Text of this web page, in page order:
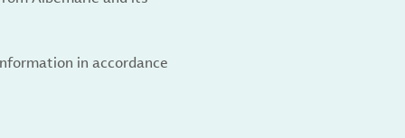
in accordance